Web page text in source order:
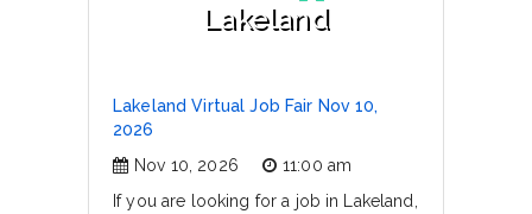
Lakeland
Lakeland Virtual Job Fair Nov 10,
2026
Nov 10, 2026
11:00 am
If you are looking for a job in Lakeland,